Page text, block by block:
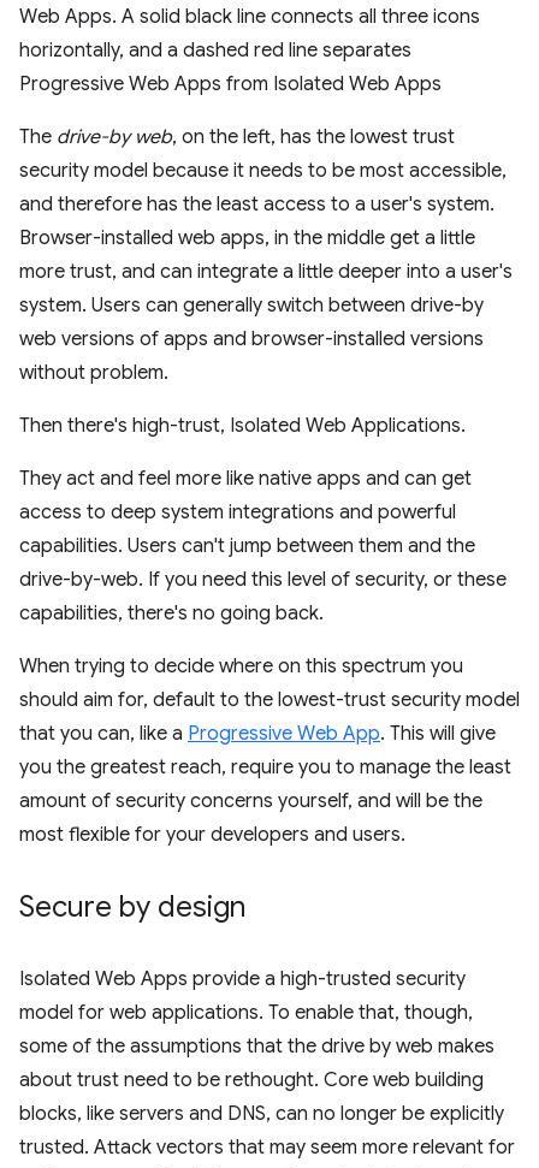
The drive-by web, on the left, has the lowest trust
security model because it needs to be most accessible,
and therefore has the least access to a user's system.
Browser-installed web apps, in the middle get a little
more trust, and can integrate a little deeper into a user's
system. Users can generally switch between drive-by
web versions of apps and browser-installed versions
without problem.
Then there's high-trust, Isolated Web Applications.
They act and feel more like native apps and can get
access to deep system integrations and powerful
capabilities. Users can't jump between them and the
drive-by-web. If you need this level of security, or these
capabilities, there's no going back.
When trying to decide where on this spectrum you
should aim for, default to the lowest-trust security model
that you can, like a Progressive Web App. This will give
you the greatest reach, require you to manage the least
amount of security concerns yourself, and will be the
most flexible for your developers and users.
Secure by design
Isolated Web Apps provide a high-trusted security
model for web applications. To enable that, though,
some of the assumptions that the drive by web makes
about trust need to be rethought. Core web building
blocks, like servers and DNS, can no longer be explicitly
trusted. Attack vectors that may seem more relevant for